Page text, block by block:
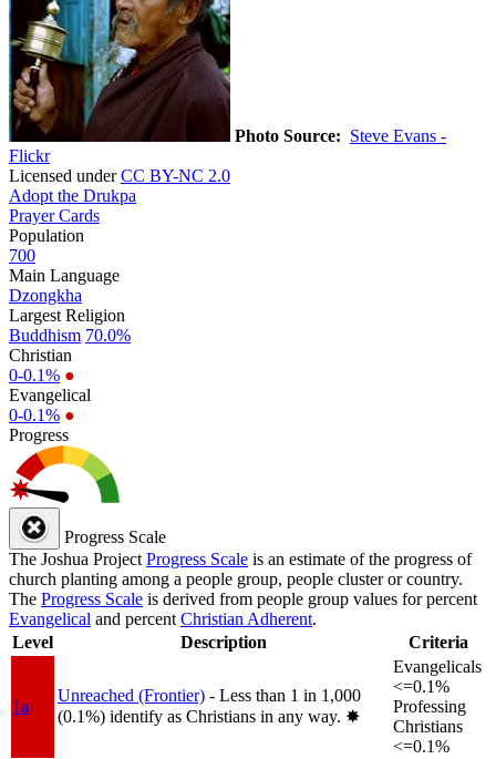
Photo Source: Steve Evans -
Flickr
Licensed underCC BY-NC 2.0
Adopt the Drukpa
Prayer Cards
Population
700
Main Language
Dzongkha
Largest Religion
Buddhism 70.0%
Christian
0-0.1% ●
Evangelical
0-0.1% ●
Progress
Progress Scale
The Joshua Project Progress Scale is an estimate of the progress of
church planting among a people group, people cluster or country.
The Progress Scale is derived from people group values for percent
Evangelical and percent Christian Adherent.
Level
Description Criteria
1a
Unreached (Frontier) - Less than 1 in 1,000
(0.1%) identify as Christians in any way. ✸︎
Evangelicals
<=0.1%
Professing
Christians
<=0.1%